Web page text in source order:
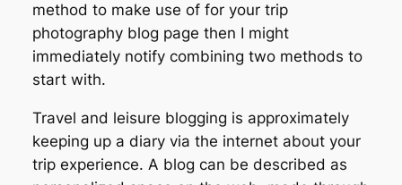
method to make use of for your trip
photography blog page then I might
immediately notify combining two methods to
start with.
Travel and leisure blogging is approximately
keeping up a diary via the internet about your
trip experience. A blog can be described as